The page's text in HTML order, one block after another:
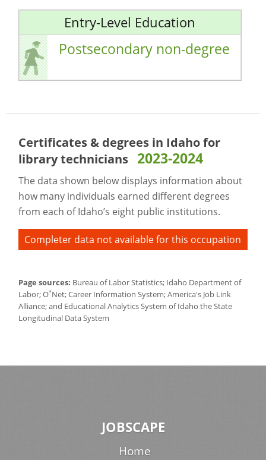
Entry-Level Education
Postsecondary non-degree
Certificates & degrees in Idaho for
library technicians 2023-2024
The data shown below displays information about
how many individuals earned different degrees
from each of Idaho’s eight public institutions.
Completer data not available for this occupation
Page sources: Bureau of Labor Statistics; Idaho Department of
Labor; O*Net; Career Information System; America's Job Link
Alliance; and Educational Analytics System of Idaho the State
Longitudinal Data System
JOBSCAPE
Home